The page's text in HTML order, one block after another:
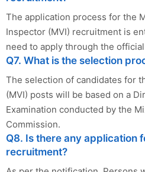
The application process for the
Inspector (MVI) recruitment is
need to apply through the
Q7. What is the selection
The selection of candidates for
(MVI) posts will be based on a
Examination conducted by the
Commission.
Q8. Is there any application
recruitment?